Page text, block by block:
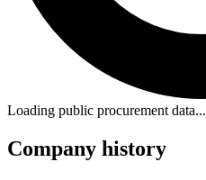
Loading public procurement data...
Company history